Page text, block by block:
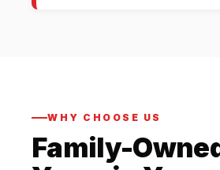
WHY CHOOSE US
Family-